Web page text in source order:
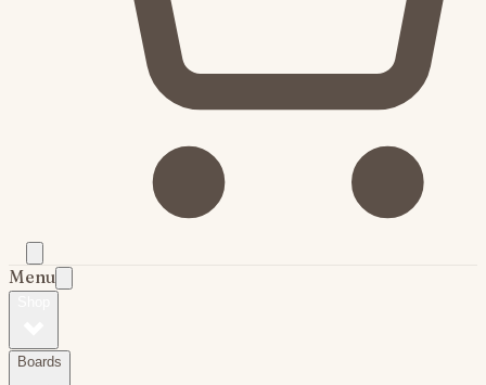
Menu
Boards